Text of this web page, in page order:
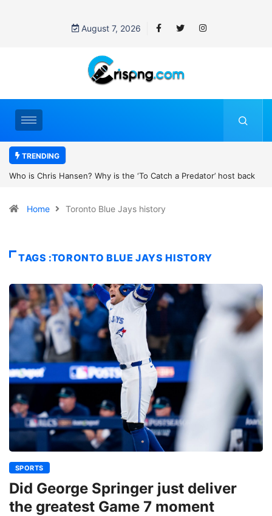
August 7, 2026
TRENDING
a Predator’ host back
UN OHCHR Indigenous Fellowship
Home Toronto Blue Jays history
TAGS :TORONTO BLUE JAYS HISTORY
SPORTS
Did George Springer just deliver
the greatest Game 7 moment